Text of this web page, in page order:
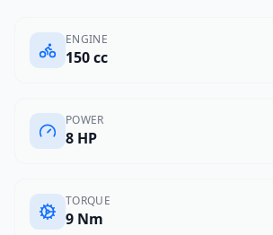
ENGINE
150 cc
POWER
8 HP
TORQUE
9 Nm